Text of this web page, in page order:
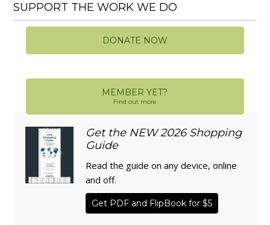
SUPPORT THE WORK WE DO
DONATE NOW
MEMBER YET?
Find out more
Get the NEW 2026 Shopping
Guide
Read the guide on any device, online
and off.
Get PDF and FlipBook for $5